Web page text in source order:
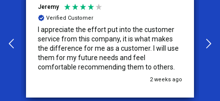
Jeremy
Verified Customer
I appreciate the effort put into the customer
service from this company, it is what makes
the difference for me as a customer. I will use
them for my future needs and feel
comfortable recommending them to others.
2 weeks ago